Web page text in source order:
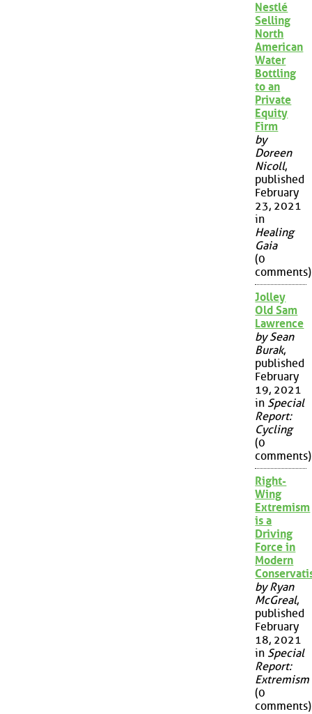
Nestlé
Selling
North
American
Water
Bottling
to an
Private
Equity
Firm
by
Doreen
Nicoll,
published
February
23, 2021
in
Healing
Gaia
(0
comments)
Jolley
Old Sam
Lawrence
by Sean
Burak,
published
February
19, 2021
in Special
Report:
Cycling
(0
comments)
Right-
Wing
Extremism
is a
Driving
Force in
Modern
by Ryan
McGreal,
published
February
18, 2021
in Special
Report:
Extremism
(0
comments)